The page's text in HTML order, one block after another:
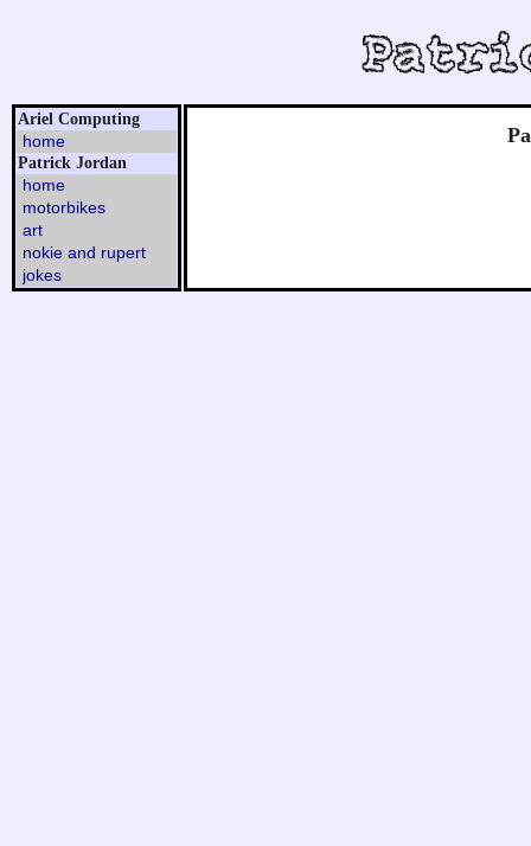
Ariel Computing
home
Patrick Jordan
home
motorbikes
art
nokie and rupert
jokes